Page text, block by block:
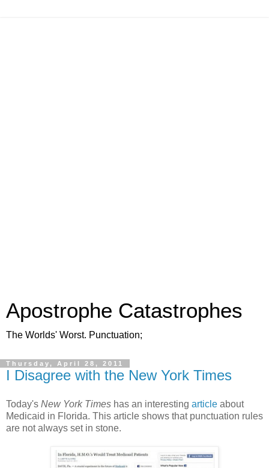
Apostrophe Catastrophes
The Worlds' Worst. Punctuation;
Thursday, April 28, 2011
I Disagree with the New York Times
Today's New York Times has an interesting article about
Medicaid in Florida. This article shows that punctuation rules
are not always set in stone.